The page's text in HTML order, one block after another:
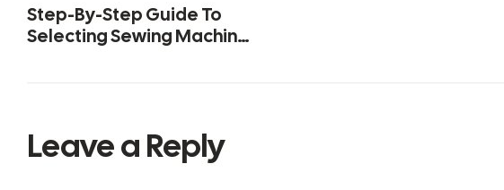
Step-By-Step Guide To
Selecting Sewing Machine
Leave a Reply